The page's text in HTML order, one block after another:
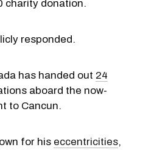
charity donation.
responded.
has handed out 24
aboard the now-
to Cancun.
for his eccentricities,